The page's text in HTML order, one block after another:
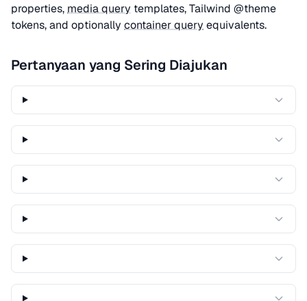
properties, media query templates, Tailwind @theme
tokens, and optionally container query equivalents.
Pertanyaan yang Sering Diajukan